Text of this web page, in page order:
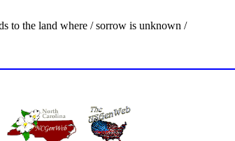
to the land where / sorrow is unknown /